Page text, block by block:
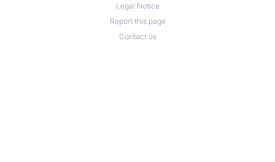
Legal Notice
Report this page
Contact us